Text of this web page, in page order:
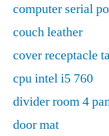
computer serial
couch leather
cover receptacle
cpu intel i5 760
divider room 4
door mat